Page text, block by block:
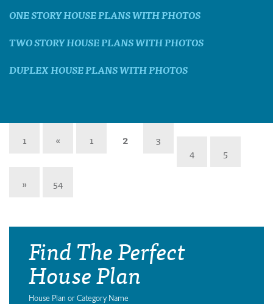
ONE STORY HOUSE PLANS WITH PHOTOS
TWO STORY HOUSE PLANS WITH PHOTOS
DUPLEX HOUSE PLANS WITH PHOTOS
1 « 1 2
3
4
5
»
54
Find The Perfect
House Plan
House Plan or Category Name